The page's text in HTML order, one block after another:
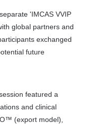
'IMCAS VVIP
global partners and
exchanged
future
featured a
and clinical
(export model),